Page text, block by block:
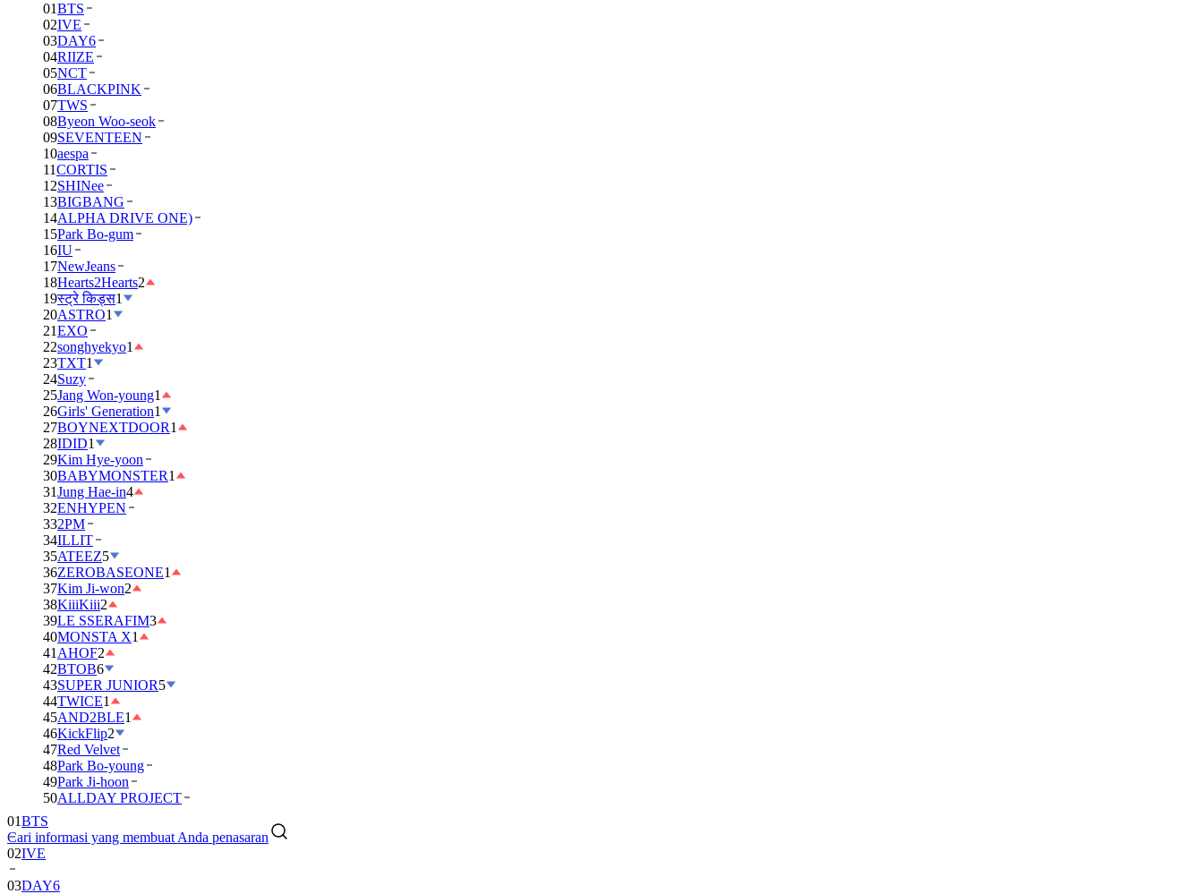
01BTS
02IVE
03DAY6
04RIIZE
05NCT
06BLACKPINK
07TWS
08Byeon Woo-seok
09SEVENTEEN
10aespa
11CORTIS
12SHINee
13BIGBANG
14ALPHA DRIVE ONE)
15Park Bo-gum
16IU
17NewJeans
18Hearts2Hearts2
19स्ट्रे किड्स1
20ASTRO1
21EXO
22songhyekyo1
23TXT1
24Suzy
25Jang Won-young1
26Girls' Generation1
27BOYNEXTDOOR1
28IDID1
29Kim Hye-yoon
30BABYMONSTER1
31Jung Hae-in4
32ENHYPEN
332PM
34ILLIT
35ATEEZ5
36ZEROBASEONE1
37Kim Ji-won2
38KiiiKiii2
39LE SSERAFIM3
40MONSTA X1
41 AHOF2
42BTOB6
43SUPER JUNIOR5
44TWICE1
45AND2BLE1
46KickFlip2
47Red Velvet
48Park Bo-young
49Park Ji-hoon
50ALLDAY PROJECT
Cari informasi yang membuat Anda penasaran
01BTS
02IVE
03DAY6